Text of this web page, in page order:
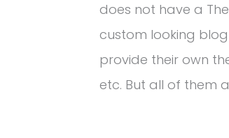
does not have a
custom looking
provide their own
etc. But all of them